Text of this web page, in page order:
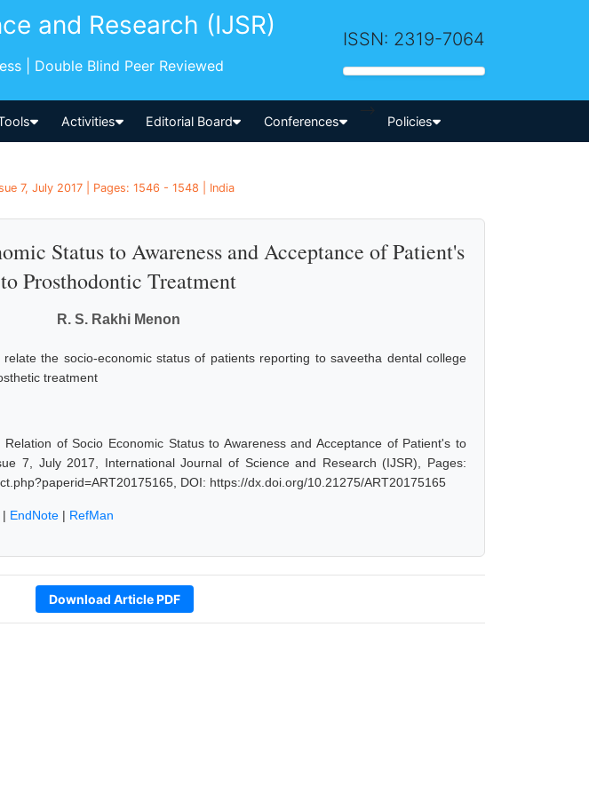
and Research (IJSR)
| Double Blind Peer Reviewed
ISSN: 2319-7064
Activities Editorial Board Conferences
-->
Policies
7, July 2017 | Pages: 1546 - 1548 | India
Status to Awareness and Acceptance of Patient's
to Prosthodontic Treatment
R. S. Rakhi Menon
the socio-economic status of patients reporting to saveetha dental college
treatment
of Socio Economic Status to Awareness and Acceptance of Patient's to
7, July 2017, International Journal of Science and Research (IJSR), Pages:
DOI: https://dx.doi.org/10.21275/ART20175165
| EndNote | RefMan
Download Article PDF